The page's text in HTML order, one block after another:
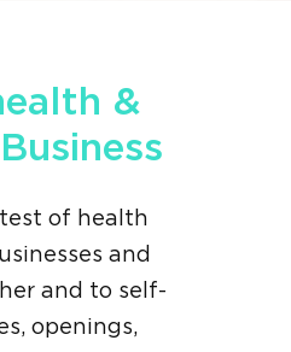
&
of health
and
and to self-
openings,